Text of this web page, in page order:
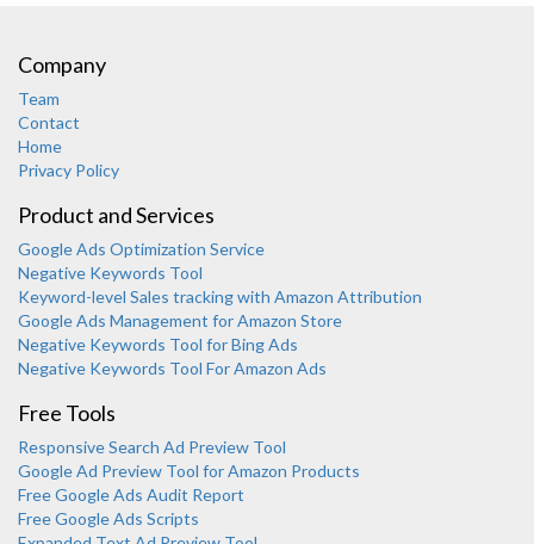
Company
Team
Contact
Home
Privacy Policy
Product and Services
Google Ads Optimization Service
Negative Keywords Tool
Keyword-level Sales tracking with Amazon Attribution
Google Ads Management for Amazon Store
Negative Keywords Tool for Bing Ads
Negative Keywords Tool For Amazon Ads
Free Tools
Responsive Search Ad Preview Tool
Google Ad Preview Tool for Amazon Products
Free Google Ads Audit Report
Free Google Ads Scripts
Karooya Support